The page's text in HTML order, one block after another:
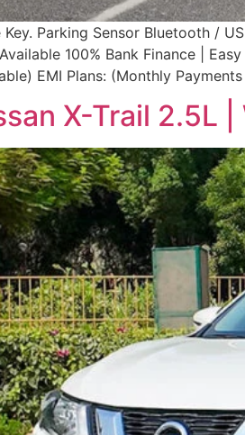
Key. Parking Sensor Bluetooth /
100% Bank Finance |
EMI Plans: (Monthly
X-Trail 2.5L |